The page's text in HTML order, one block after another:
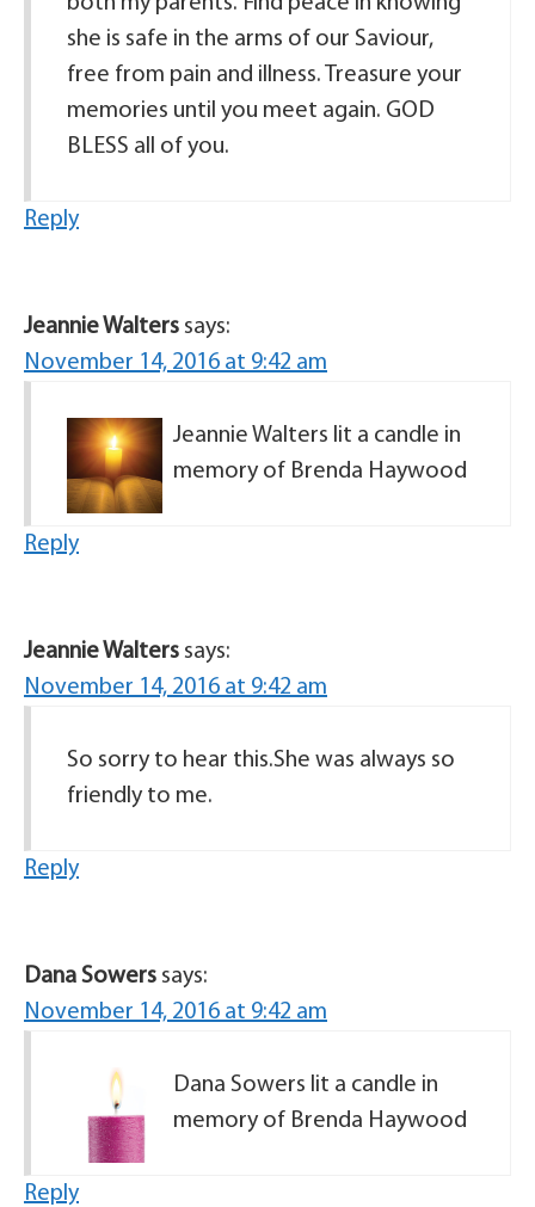
she is safe in the arms of our Saviour,
free from pain and illness. Treasure your
memories until you meet again. GOD
BLESS all of you.
Reply
Jeannie Walters says:
November 14, 2016 at 9:42 am
Jeannie Walters lit a candle in
memory of Brenda Haywood
Reply
Jeannie Walters says:
November 14, 2016 at 9:42 am
So sorry to hear this.She was always so
friendly to me.
Reply
Dana Sowers says:
November 14, 2016 at 9:42 am
Dana Sowers lit a candle in
memory of Brenda Haywood
Reply